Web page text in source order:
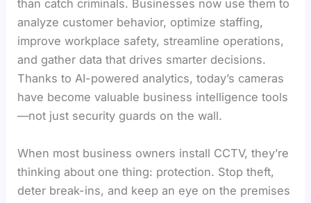
than catch criminals. Businesses now use them to
analyze customer behavior, optimize staffing,
improve workplace safety, streamline operations,
and gather data that drives smarter decisions.
Thanks to AI-powered analytics, today’s cameras
have become valuable business intelligence tools
—not just security guards on the wall.
When most business owners install CCTV, they’re
thinking about one thing: protection. Stop theft,
deter break-ins, and keep an eye on the premises